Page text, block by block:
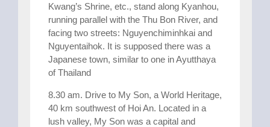
Kwang’s Shrine, etc., stand along Kyanhou,
running parallel with the Thu Bon River, and
facing two streets: Nguyenchiminhkai and
Nguyentaihok. It is supposed there was a
Japanese town, similar to one in Ayutthaya
of Thailand
8.30 am. Drive to My Son, a World Heritage,
40 km southwest of Hoi An. Located in a
lush valley, My Son was a capital and